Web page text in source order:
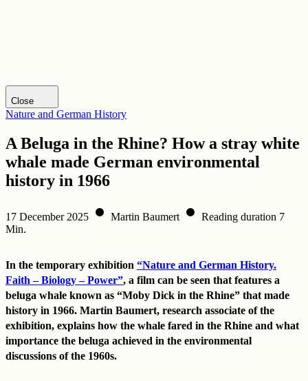
Close
Nature and German History
A Beluga in the Rhine? How a stray white
whale made German environmental
history in 1966
17 December 2025 Martin Baumert
Reading duration 7
Min.
In the temporary exhibition “Nature and German History.
Faith – Biology – Power”, a film can be seen that features a
beluga whale known as “Moby Dick in the Rhine” that made
history in 1966. Martin Baumert, research associate of the
exhibition, explains how the whale fared in the Rhine and what
importance the beluga achieved in the environmental
discussions of the 1960s.